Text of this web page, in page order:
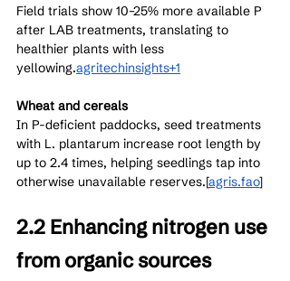
Field trials show 10–25% more available P
after LAB treatments, translating to
healthier plants with less
yellowing.agritechinsights+1
Wheat and cereals
In P-deficient paddocks, seed treatments
with L. plantarum increase root length by
up to 2.4 times, helping seedlings tap into
otherwise unavailable reserves.[agris.fao]​
2.2 Enhancing nitrogen use
from organic sources